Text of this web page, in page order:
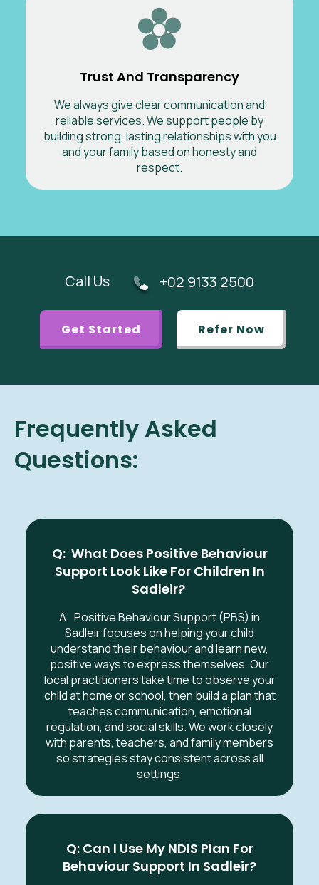
Trust And Transparency
We always give clear communication and
reliable services. We support people by
building strong, lasting relationships with you
and your family based on honesty and
respect.
Call Us +02 9133 2500
Get Started Refer Now
Frequently Asked
Questions:
Q: What Does Positive Behaviour
Support Look Like For Children In
Sadleir?
A: Positive Behaviour Support (PBS) in
Sadleirfocuses on helping your child
understand their behaviour and learn new,
positive ways to express themselves. Our
local practitioners take time to observe your
child at home or school, then build a plan that
teaches communication, emotional
regulation, and social skills. We work closely
with parents, teachers, and family members
so strategies stay consistent across all
settings.
Q: Can I Use My NDIS Plan For
Behaviour Support In Sadleir?